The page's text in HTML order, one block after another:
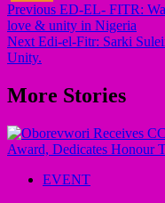
Post
navigation
Previous ED-EL- FITR:
love & unity in Nigeria
Next Edi-el-Fitr: Sarki
Unity.
More Stories
EVENT